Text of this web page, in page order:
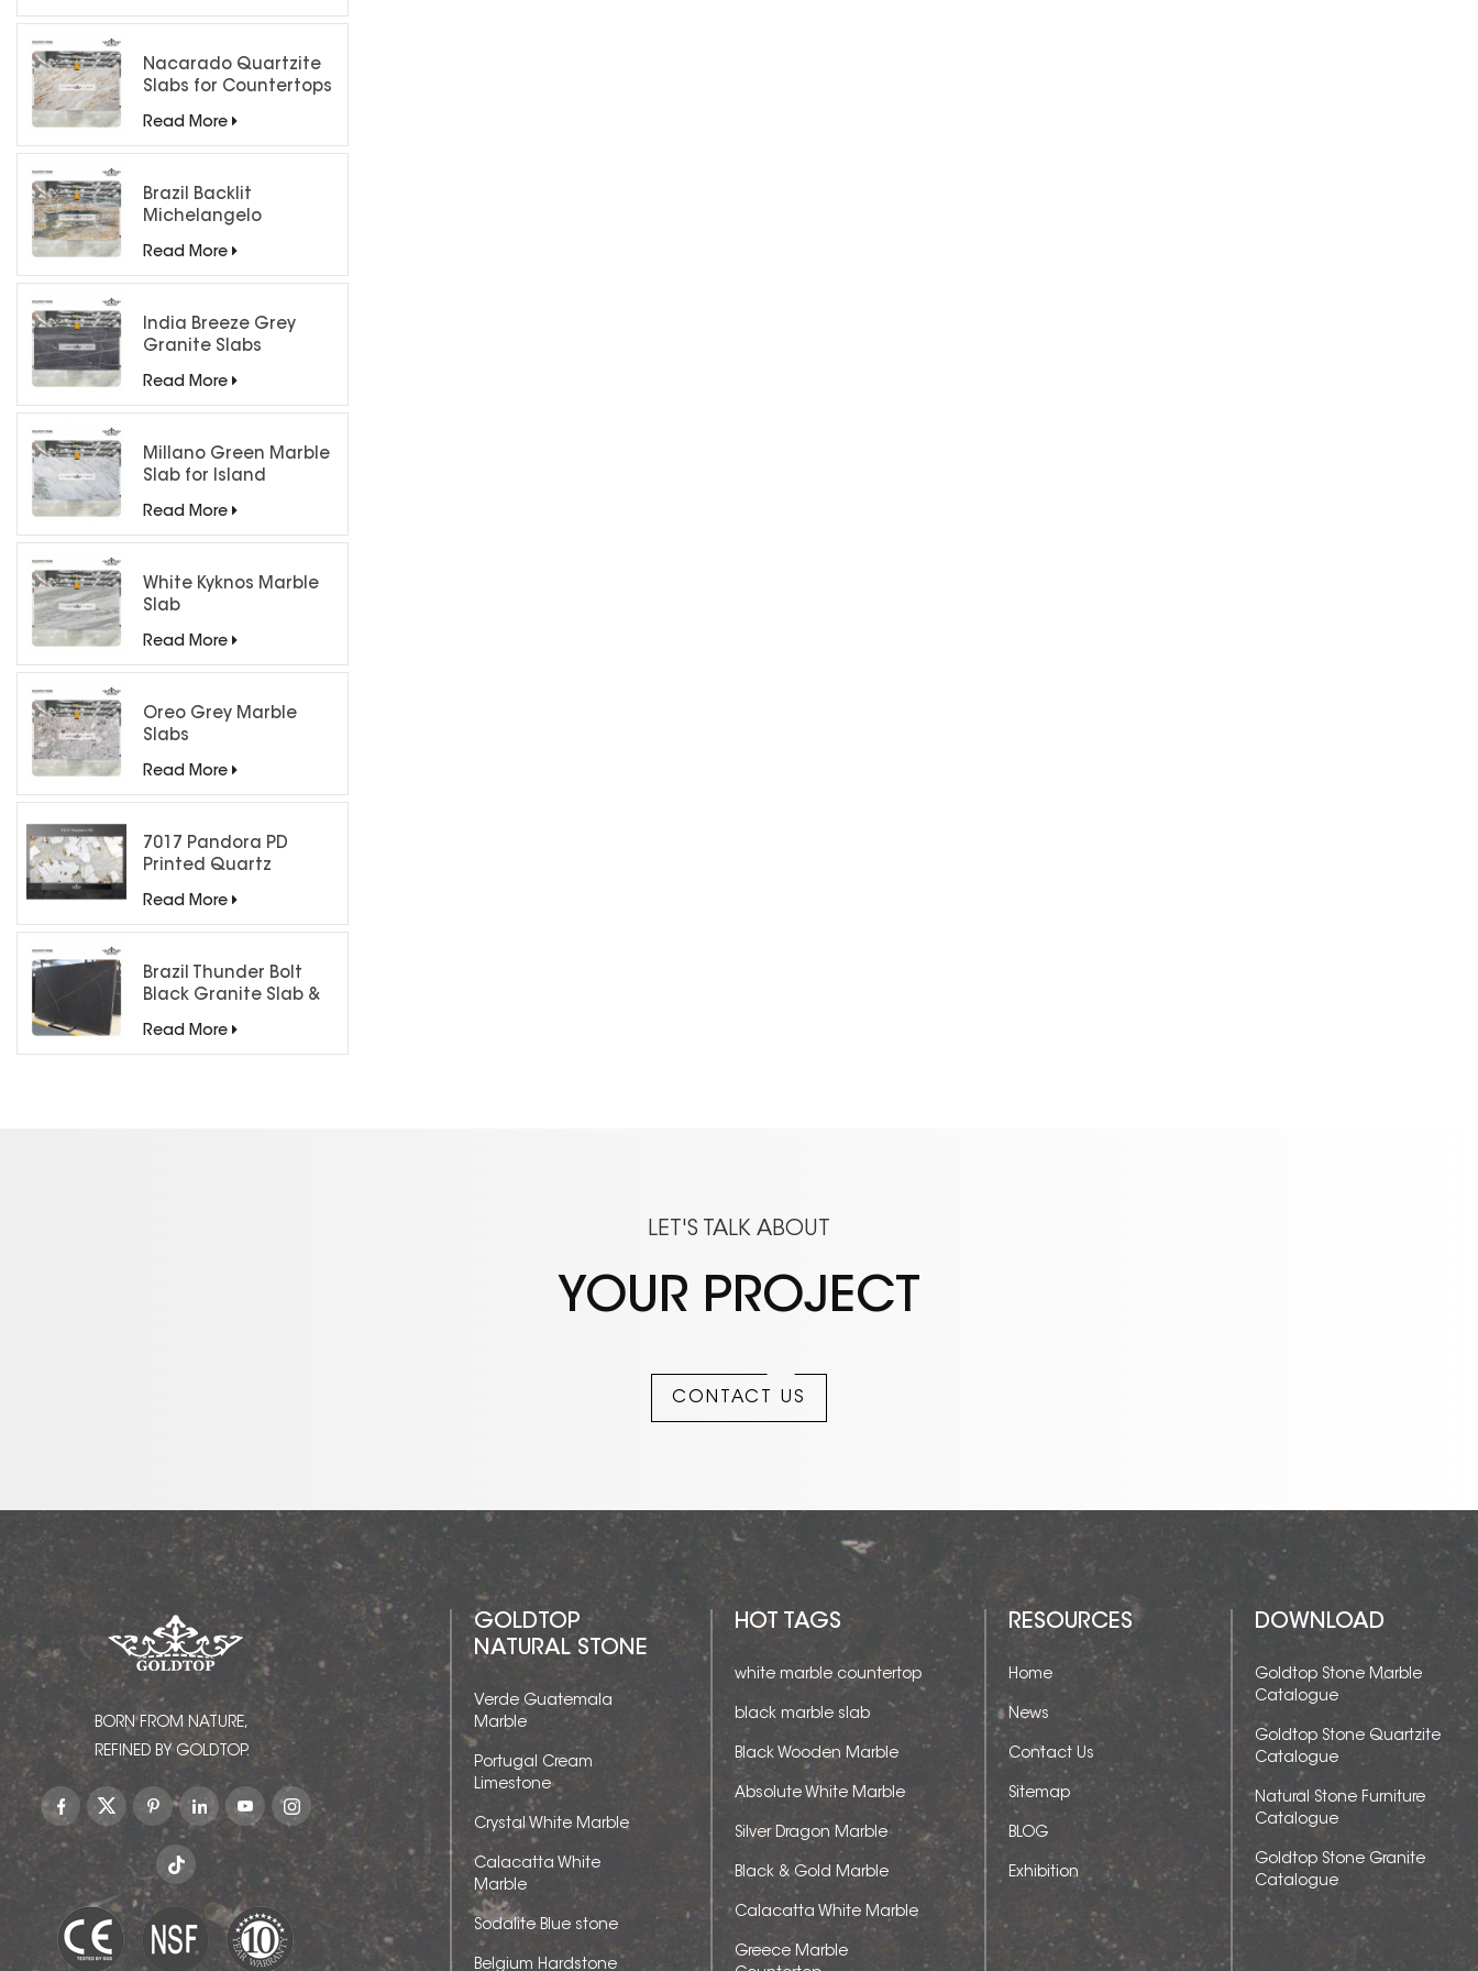
Nacarado Quartzite
Slabs for Countertops
Read More
Brazil Backlit
Michelangelo
Read More
India Breeze Grey
Granite Slabs
Read More
Millano Green Marble
Slab for Island
Read More
White Kyknos Marble
Slab
Read More
Oreo Grey Marble
Slabs
Read More
7017 Pandora PD
Printed Quartz
Countertops/ Backlit
Feature Wall
Read More
Brazil Thunder Bolt
Black Granite Slab &
Read More
LET'S TALK ABOUT
YOUR PROJECT
CONTACT US
BORN FROM NATURE,
REFINED BY GOLDTOP.
GOLDTOP
NATURAL STONE
Verde Guatemala
Marble
Portugal Cream
Limestone
Crystal White Marble
Calacatta White
Marble
Sodalite Blue stone
Belgium Hardstone
HOT TAGS
white marble countertop
black marble slab
Black Wooden Marble
Absolute White Marble
Silver Dragon Marble
Black & Gold Marble
Calacatta White Marble
Greece Marble
RESOURCES
Home
News
Contact Us
Sitemap
BLOG
Exhibition
DOWNLOAD
Goldtop Stone Marble
Catalogue
Goldtop Stone Quartzite
Catalogue
Natural Stone Furniture
Catalogue
Goldtop Stone Granite
Catalogue